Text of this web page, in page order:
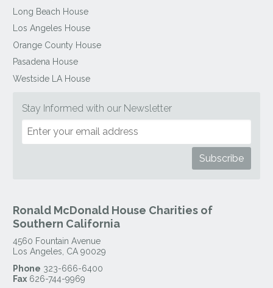
Long Beach House
Los Angeles House
Orange County House
Pasadena House
Westside LA House
Stay Informed with our Newsletter
Ronald McDonald House Charities of
Southern California
4560 Fountain Avenue
Los Angeles CA 90029
Phone 323-666-6400
Fax 626-744-9969